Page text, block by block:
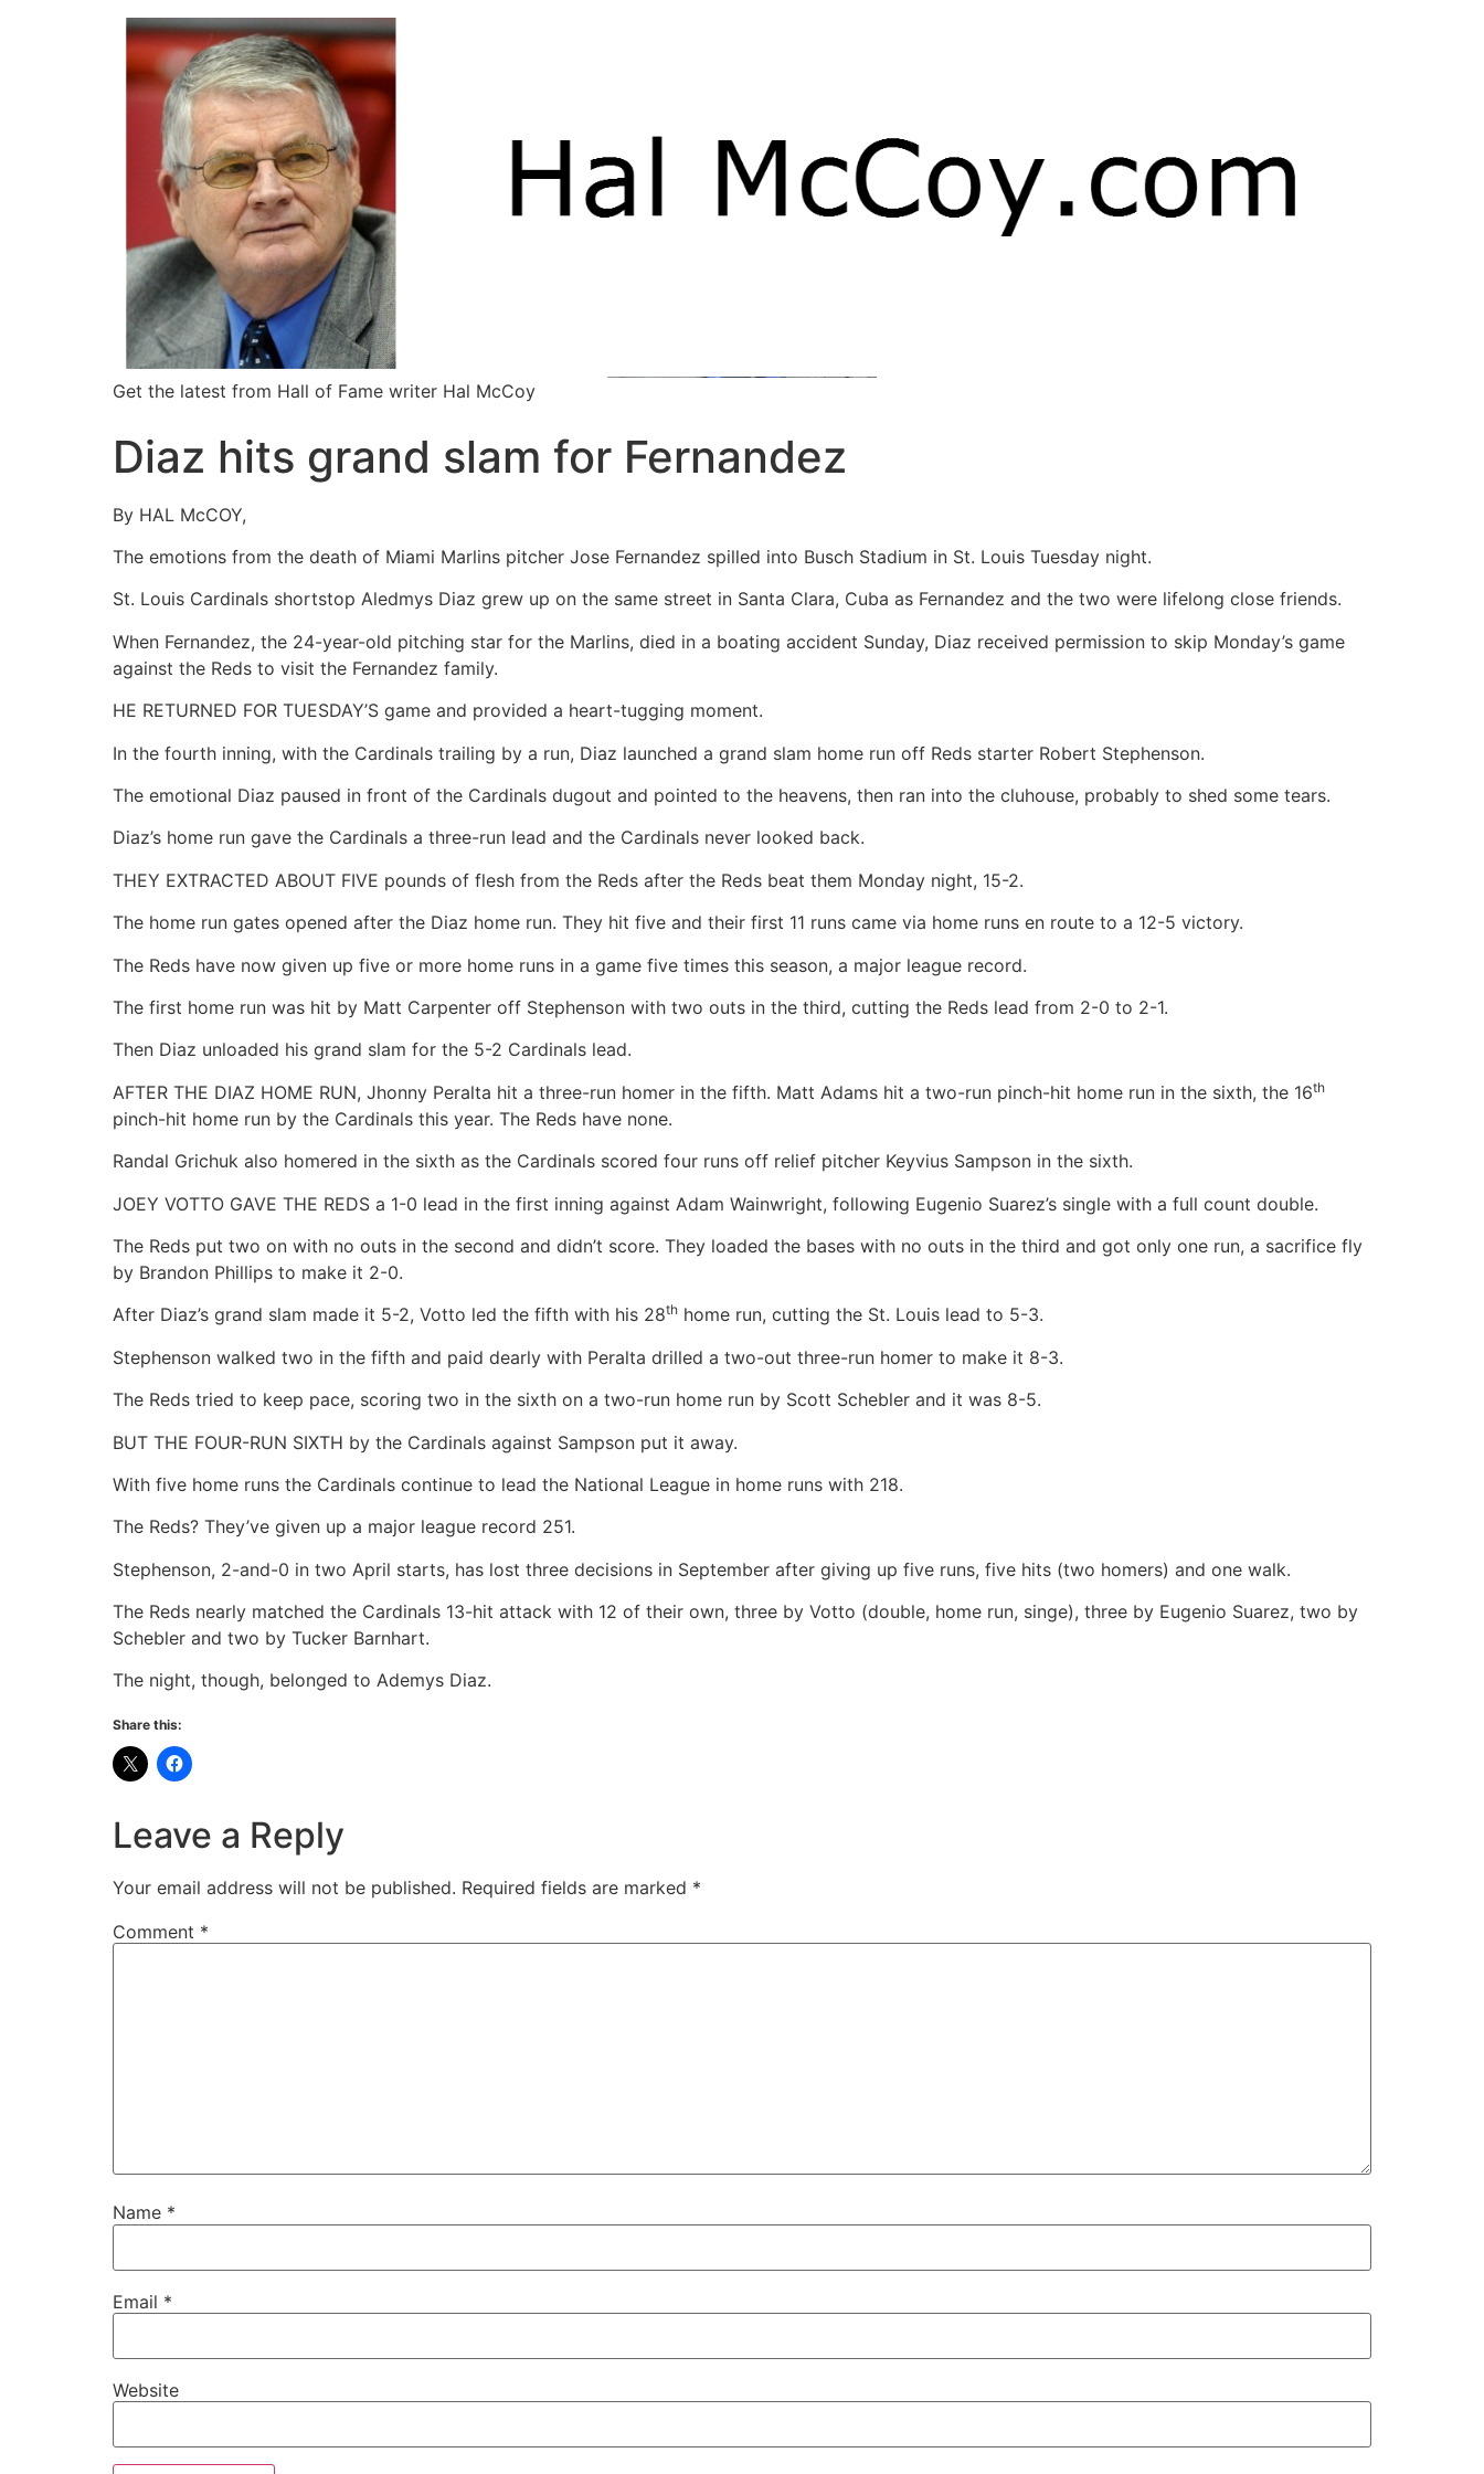
Get the latest from Hall of Fame writer Hal McCoy
Diaz hits grand slam for Fernandez
By HAL McCOY,
The emotions from the death of Miami Marlins pitcher Jose Fernandez spilled into Busch Stadium in St. Louis Tuesday night.
St. Louis Cardinals shortstop Aledmys Diaz grew up on the same street in Santa Clara, Cuba as Fernandez and the two were lifelong close friends.
When Fernandez, the 24-year-old pitching star for the Marlins, died in a boating accident Sunday, Diaz received permission to skip Monday’s game
against the Reds to visit the Fernandez family.
HE RETURNED FOR TUESDAY’S game and provided a heart-tugging moment.
In the fourth inning, with the Cardinals trailing by a run, Diaz launched a grand slam home run off Reds starter Robert Stephenson.
The emotional Diaz paused in front of the Cardinals dugout and pointed to the heavens, then ran into the cluhouse, probably to shed some tears.
Diaz’s home run gave the Cardinals a three-run lead and the Cardinals never looked back.
THEY EXTRACTED ABOUT FIVE pounds of flesh from the Reds after the Reds beat them Monday night, 15-2.
The home run gates opened after the Diaz home run. They hit five and their first 11 runs came via home runs en route to a 12-5 victory.
The Reds have now given up five or more home runs in a game five times this season, a major league record.
The first home run was hit by Matt Carpenter off Stephenson with two outs in the third, cutting the Reds lead from 2-0 to 2-1.
Then Diaz unloaded his grand slam for the 5-2 Cardinals lead.
AFTER THE DIAZ HOME RUN, Jhonny Peralta hit a three-run homer in the fifth. Matt Adams hit a two-run pinch-hit home run in the sixth, the 16th
pinch-hit home run by the Cardinals this year. The Reds have none.
Randal Grichuk also homered in the sixth as the Cardinals scored four runs off relief pitcher Keyvius Sampson in the sixth.
JOEY VOTTO GAVE THE REDS a 1-0 lead in the first inning against Adam Wainwright, following Eugenio Suarez’s single with a full count double.
The Reds put two on with no outs in the second and didn’t score. They loaded the bases with no outs in the third and got only one run, a sacrifice fly
by Brandon Phillips to make it 2-0.
After Diaz’s grand slam made it 5-2, Votto led the fifth with his 28th home run, cutting the St. Louis lead to 5-3.
Stephenson walked two in the fifth and paid dearly with Peralta drilled a two-out three-run homer to make it 8-3.
The Reds tried to keep pace, scoring two in the sixth on a two-run home run by Scott Schebler and it was 8-5.
BUT THE FOUR-RUN SIXTH by the Cardinals against Sampson put it away.
With five home runs the Cardinals continue to lead the National League in home runs with 218.
The Reds? They’ve given up a major league record 251.
Stephenson, 2-and-0 in two April starts, has lost three decisions in September after giving up five runs, five hits (two homers) and one walk.
The Reds nearly matched the Cardinals 13-hit attack with 12 of their own, three by Votto (double, home run, singe), three by Eugenio Suarez, two by
Schebler and two by Tucker Barnhart.
The night, though, belonged to Ademys Diaz.
Share this:
Leave a Reply
Your email address will not be published. Required fields are marked *
Comment *
Name *
Email *
Website